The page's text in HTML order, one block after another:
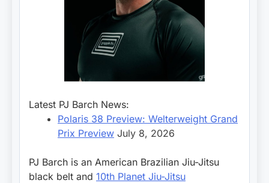
Latest PJ Barch News:
Polaris 38 Preview: Welterweight Grand
Prix Preview July 8, 2026
PJ Barch is an American Brazilian Jiu-Jitsu
black belt and 10th Planet Jiu-Jitsu